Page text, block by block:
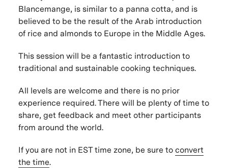
Blancemange, is similar to a panna cotta, and is
believed to be the result of the Arab introduction
of rice and almonds to Europe in the Middle Ages.
This session will be a fantastic introduction to
traditional and sustainable cooking techniques.
All levels are welcome and there is no prior
experience required. There will be plenty of time to
share, get feedback and meet other participants
from around the world.
If you are not in EST time zone, be sure to convert
the time.